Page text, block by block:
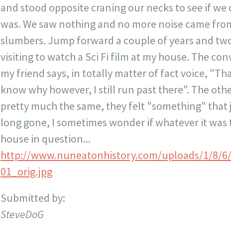
and stood opposite craning our necks to see if
was. We saw nothing and no more noise came
slumbers. Jump forward a couple of years and
visiting to watch a Sci Fi film at my house. The
my friend says, in totally matter of fact voice,
know why however, I still run past there". The
pretty much the same, they felt "something" that
long gone, I sometimes wonder if whatever it
house in question...
http://www.nuneatonhistory.com/uploads/1/8/6/
01_orig.jpg
Submitted by:
SteveDoG